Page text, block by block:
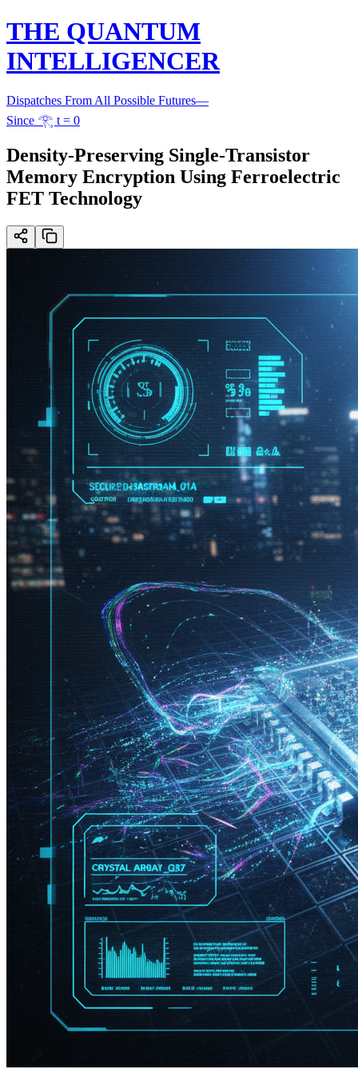
THE QUANTUM
INTELLIGENCER
Dispatches From All Possible Futures—
Since 𓂀 t = 0
Density-Preserving Single-Transistor
Memory Encryption Using Ferroelectric
FET Technology